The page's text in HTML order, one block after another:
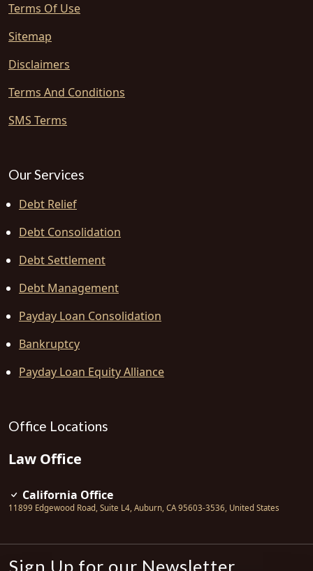
Terms Of Use
Sitemap
Disclaimers
Terms And Conditions
SMS Terms
Our Services
Debt Relief
Debt Consolidation
Debt Settlement
Debt Management
Payday Loan Consolidation
Bankruptcy
Payday Loan Equity Alliance
Office Locations
Law Office
California Office
11899 Edgewood Road, Suite L4, Auburn, CA 95603-3536, United States
Sign Up for our Newsletter